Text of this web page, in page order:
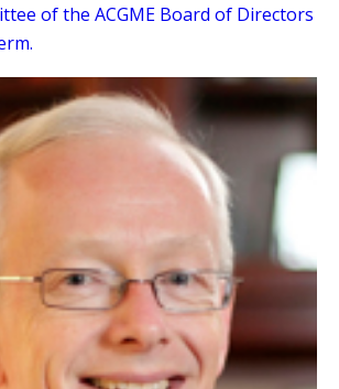
of the ACGME Board of Directors